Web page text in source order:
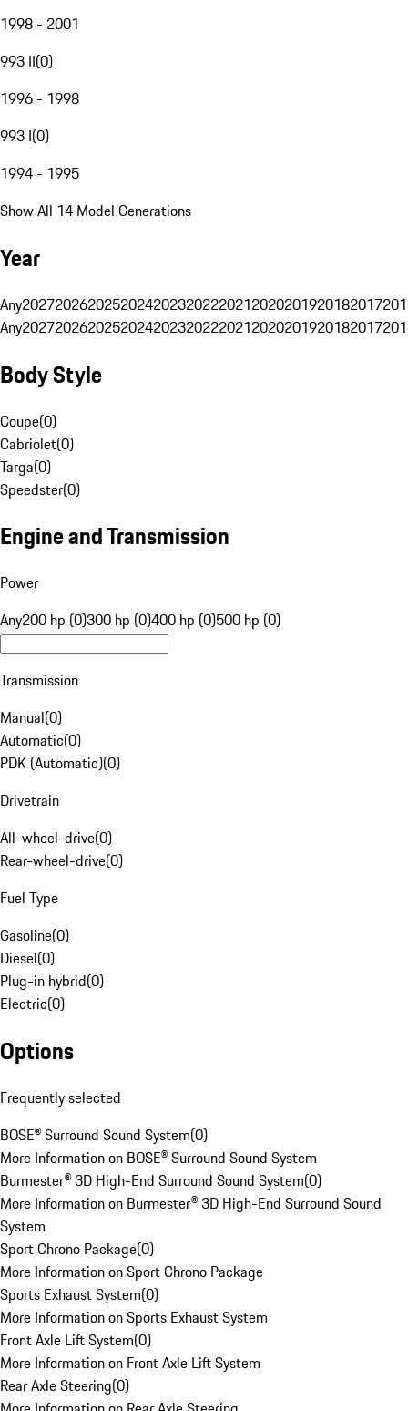
1998 - 2001
993 II(0)
1996 - 1998
993 I(0)
1994 - 1995
Show All 14 Model Generations
Year
Any20272026202520242023202220212020201920182017
Any20272026202520242023202220212020201920182017
Body Style
Coupe(0)
Cabriolet(0)
Targa(0)
Speedster(0)
Engine and Transmission
Power
Any200 hp (0)300 hp (0)400 hp (0)500 hp (0)
Transmission
Manual(0)
Automatic(0)
PDK (Automatic)(0)
Drivetrain
All-wheel-drive(0)
Rear-wheel-drive(0)
Fuel Type
Gasoline(0)
Diesel(0)
Plug-in hybrid(0)
Electric(0)
Options
Frequently selected
BOSE® Surround Sound System(0)
More Information on BOSE® Surround Sound System
Burmester® 3D High-End Surround Sound System(0)
More Information on Burmester® 3D High-End Surround Sound
System
Sport Chrono Package(0)
More Information on Sport Chrono Package
Sports Exhaust System(0)
More Information on Sports Exhaust System
Front Axle Lift System(0)
More Information on Front Axle Lift System
Rear Axle Steering(0)